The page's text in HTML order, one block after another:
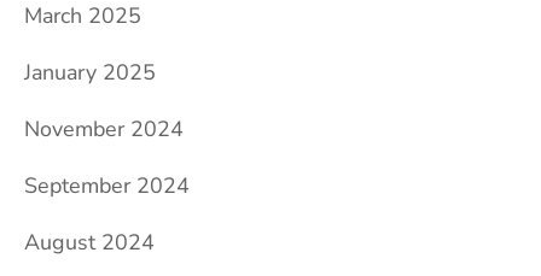
March 2025
January 2025
November 2024
September 2024
August 2024